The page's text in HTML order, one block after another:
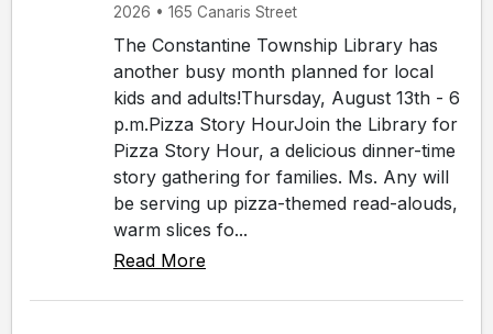
2026 • 165 Canaris Street
The Constantine Township Library has
another busy month planned for local
kids and adults!Thursday, August 13th - 6
p.m.Pizza Story HourJoin the Library for
Pizza Story Hour, a delicious dinner-time
story gathering for families. Ms. Any will
be serving up pizza-themed read-alouds,
warm slices fo...
Read More